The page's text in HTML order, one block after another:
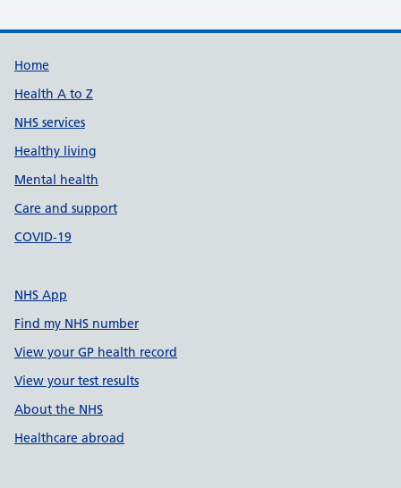
Support links
Home
Health A to Z
NHS services
Healthy living
Mental health
Care and support
COVID-19
NHS App
Find my NHS number
View your GP health record
View your test results
About the NHS
Healthcare abroad